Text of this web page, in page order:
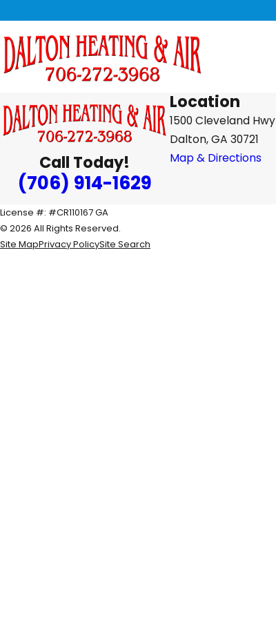
Call Today!
(706) 914-1629
Location
1500 Cleveland Hwy
Dalton, GA 30721
Map & Directions
License #: #CR110167 GA
© 2026 All Rights Reserved.
Site MapPrivacy PolicySite Search